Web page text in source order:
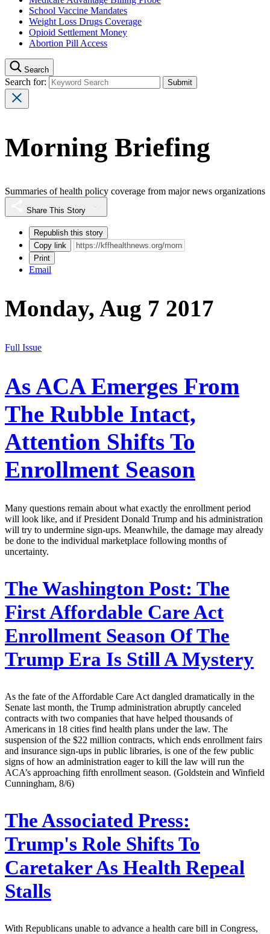
School Vaccine Mandates
Weight Loss Drugs Coverage
Opioid Settlement Money
Abortion Pill Access
Search
Search for:
Morning Briefing
Summaries of health policy coverage from major news organizations
Share This Story
Republish this story
Copy link
Print
Email
Monday, Aug 7 2017
Full Issue
As ACA Emerges From
The Rubble Intact,
Attention Shifts To
Enrollment Season
Many questions remain about what exactly the enrollment period
will look like, and if President Donald Trump and his administration
will try to undermine sign-ups. Meanwhile, the damage may already
be done to the individual marketplace following months of
uncertainty.
The Washington Post: The
First Affordable Care Act
Enrollment Season Of The
Trump Era Is Still A Mystery
As the fate of the Affordable Care Act dangled dramatically in the
Senate last month, the Trump administration abruptly canceled
contracts with two companies that have helped thousands of
Americans in 18 cities find health plans under the law. The
suspension of the $22 million contracts, which ends enrollment fairs
and insurance sign-ups in public libraries, is one of the few public
signs of how an administration eager to kill the law will run the
ACA’s approaching fifth enrollment season. (Goldstein and Winfield
Cunningham, 8/6)
The Associated Press:
Trump's Role Shifts To
Caretaker As Health Repeal
Stalls
With Republicans unable to advance a health care bill in Congress,